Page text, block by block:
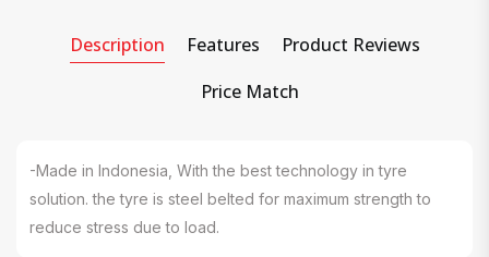
Description Features
Product Reviews
Price Match
-Made in Indonesia, With the best technology in tyre
solution. the tyre is steel belted for maximum strength to
reduce stress due to load.